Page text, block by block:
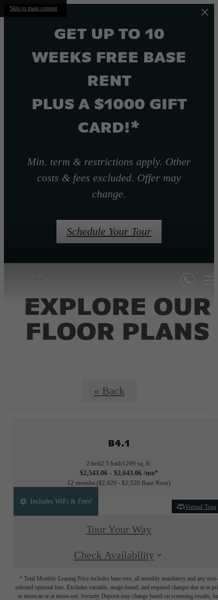
Skip to main content
GET UP TO 10
WEEKS FREE BASE
RENT
PLUS A $1000 GIFT
CARD!*
Min. term & restrictions apply. Other
costs & fees excluded. Offer may
change.
Schedule Your Tour
EXPLORE OUR
FLOOR PLANS
« Back
B4.1
2 bed2.5 bath1209 sq. ft.
$2,543.06 - $2,643.06 /mo*
12 months $2,420 - $2,520 Base Rent
Virtual Tour
Includes WiFi & Fees!
Tour Your Way
Check Availability
* Total Monthly Leasing Price includes base rent, all monthly mandatory and any user-
selected optional fees. Excludes variable, usage-based, and required charges due at or
to move-in or at move-out. Security Deposit may change based on screening results,